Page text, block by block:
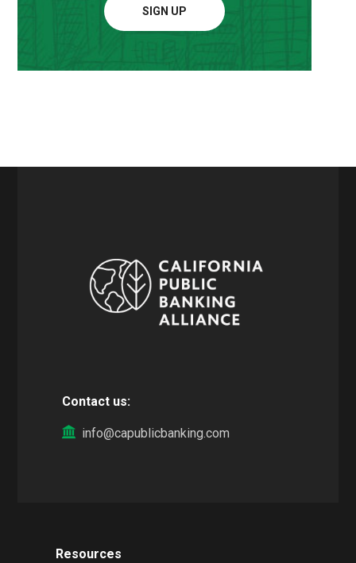
SIGN UP
Contact us:
info@capublicbanking.com
Resources